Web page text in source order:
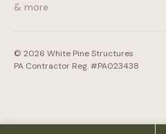
& more
© 2026 White Pine Structures
PA Contractor Reg. #PA023438